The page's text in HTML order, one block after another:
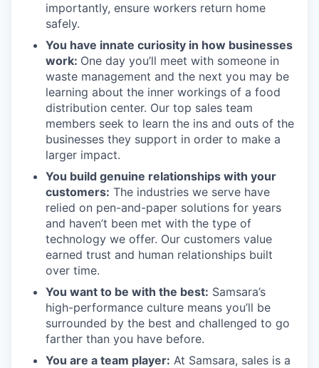
importantly, ensure workers return home
safely.
You have innate curiosity in how businesses
work: One day you’ll meet with someone in
waste management and the next you may be
learning about the inner workings of a food
distribution center. Our top sales team
members seek to learn the ins and outs of the
businesses they support in order to make a
larger impact.
You build genuine relationships with your
customers: The industries we serve have
relied on pen-and-paper solutions for years
and haven’t been met with the type of
technology we offer. Our customers value
earned trust and human relationships built
over time.
You want to be with the best: Samsara’s
high-performance culture means you’ll be
surrounded by the best and challenged to go
farther than you have before.
You are a team player: At Samsara, sales is a